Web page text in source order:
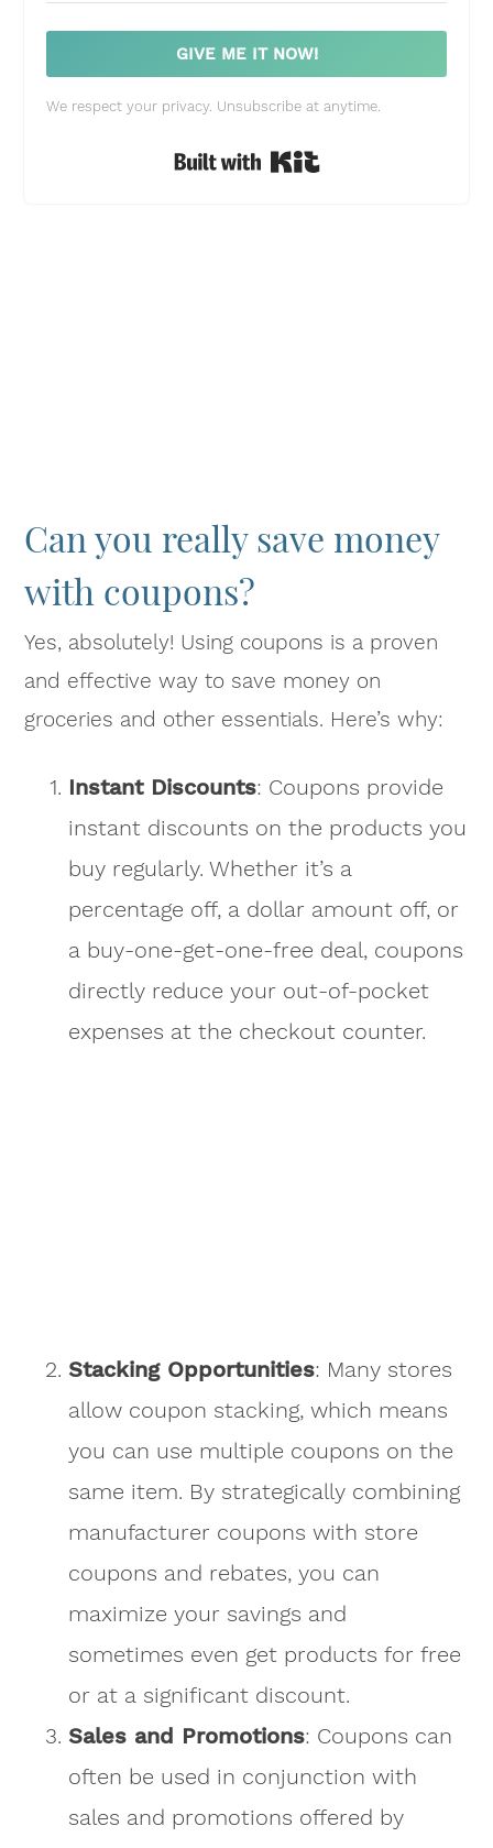
GIVE ME IT NOW!
We respect your privacy. Unsubscribe at anytime.
Built with Kit
Can you really save money
with coupons?
Yes, absolutely! Using coupons is a proven
and effective way to save money on
groceries and other essentials. Here’s why:
Instant Discounts: Coupons provide
instant discounts on the products you
buy regularly. Whether it’s a
percentage off, a dollar amount off, or
a buy-one-get-one-free deal, coupons
directly reduce your out-of-pocket
expenses at the checkout counter.
Stacking Opportunities: Many stores
allow coupon stacking, which means
you can use multiple coupons on the
same item. By strategically combining
manufacturer coupons with store
coupons and rebates, you can
maximize your savings and
sometimes even get products for free
or at a significant discount.
Sales and Promotions: Coupons can
often be used in conjunction with
sales and promotions offered by